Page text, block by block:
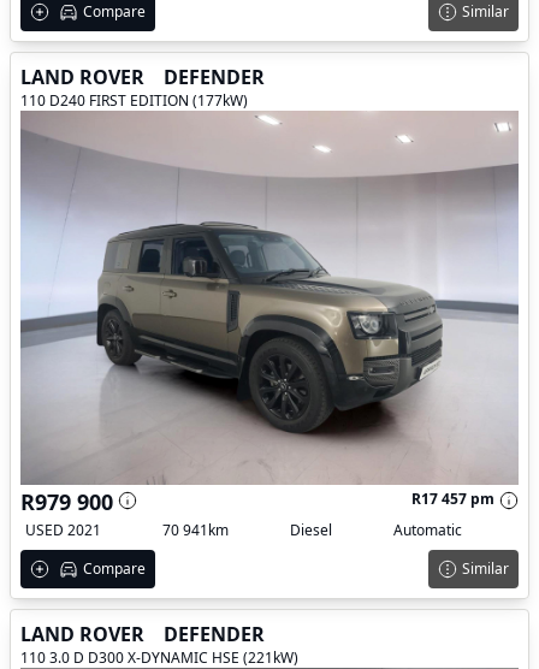
Compare
Similar
LAND ROVER DEFENDER
110 D240 FIRST EDITION (177kW)
R979 900
R17 457 pm
USED 2021
70 941km Diesel
Automatic
Compare
Similar
LAND ROVER DEFENDER
110 3.0 D D300 X-DYNAMIC HSE (221kW)